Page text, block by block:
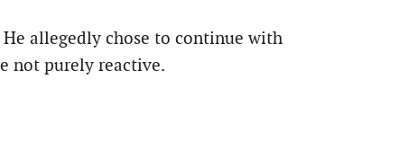
allegedly chose to continue with
not purely reactive.